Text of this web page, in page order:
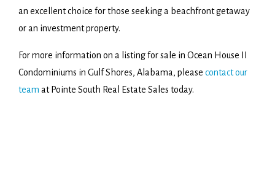
an excellent choice for those seeking a beachfront getaway
or an investment property.
For more information on a listing for sale in Ocean House II
Condominiums in Gulf Shores, Alabama, please contact our
team at Pointe South Real Estate Sales today.